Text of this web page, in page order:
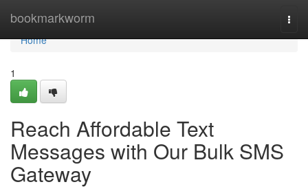
bookmarkworm
Home
Home
1
Reach Affordable Text
Messages with Our Bulk SMS
Gateway